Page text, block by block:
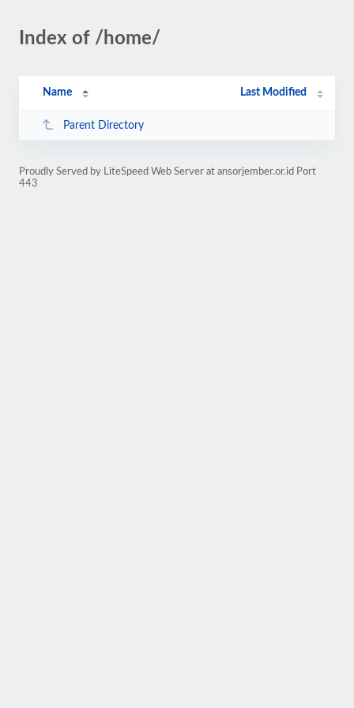
Index of /home/
Name Last Modified
Parent Directory
Proudly Served by LiteSpeed Web Server at ansorjember.or.id Port
443